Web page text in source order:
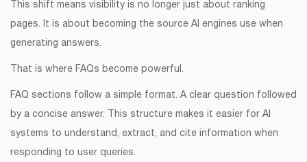
This shift means visibility is no longer just about ranking
pages. It is about becoming the source AI engines use when
generating answers.
That is where FAQs become powerful.
FAQ sections follow a simple format. A clear question followed
by a concise answer. This structure makes it easier for AI
systems to understand, extract, and cite information when
responding to user queries.